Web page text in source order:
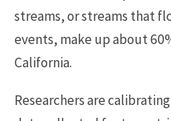
streams, or streams that
events, make up about
California.
Researchers are